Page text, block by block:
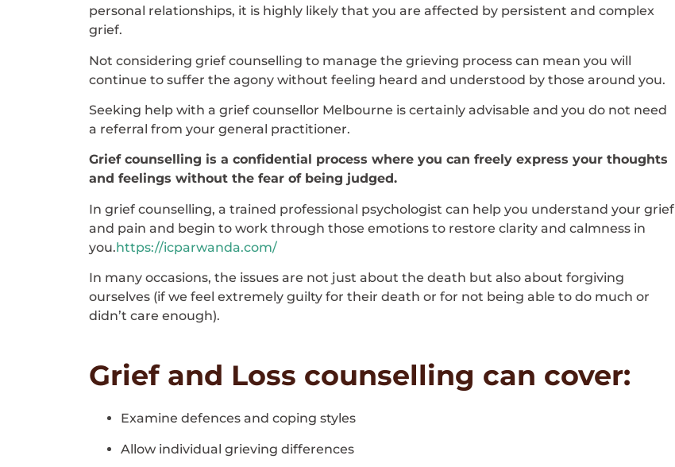
personal relationships, it is highly likely that you are affected by persistent and complex
grief.
Not considering grief counselling to manage the grieving process can mean you will
continue to suffer the agony without feeling heard and understood by those around you.
Seeking help with a grief counsellor Melbourne is certainly advisable and you do not need
a referral from your general practitioner.
Grief counselling is a confidential process where you can freely express your thoughts
and feelings without the fear of being judged.
In grief counselling, a trained professional psychologist can help you understand your grief
and pain and begin to work through those emotions to restore clarity and calmness in
you.https://icparwanda.com/
In many occasions, the issues are not just about the death but also about forgiving
ourselves (if we feel extremely guilty for their death or for not being able to do much or
didn’t care enough).
Grief and Loss counselling can cover:
Examine defences and coping styles
Allow individual grieving differences